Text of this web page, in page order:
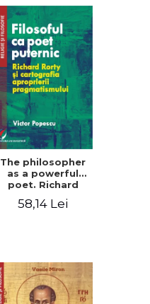
The philosopher
as a powerful
poet. Richard
cartography of
58,14 Lei